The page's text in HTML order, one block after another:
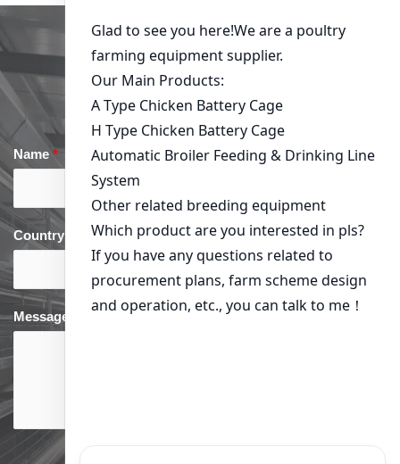
Get in Touch
Name * Email*
Country phone*
Message